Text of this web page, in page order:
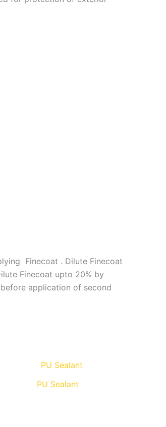
Finecoat . Dilute Finecoat
Finecoat upto 20% by
application of second
PU Sealant